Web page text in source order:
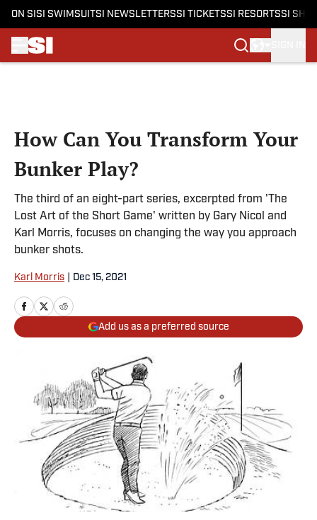
ON SI SI SWIMSUITSI NEWSLETTERSSI TICKETSSI RESORTSSI
How Can You Transform Your
Bunker Play?
The third of an eight-part series, excerpted from 'The
Lost Art of the Short Game' written by Gary Nicol and
Karl Morris, focuses on changing the way you approach
bunker shots.
Karl Morris Dec 15, 2021
Add us as a preferred source